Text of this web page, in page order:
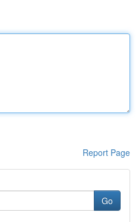
Report Page
Go